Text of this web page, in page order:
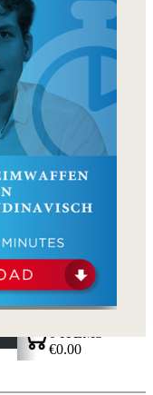
SHOPPING CART
€0.00